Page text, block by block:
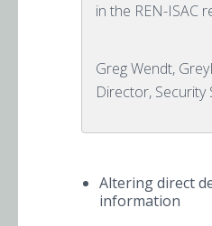
in the REN-ISAC
Greg Wendt,
Director, Security
Altering direct
information